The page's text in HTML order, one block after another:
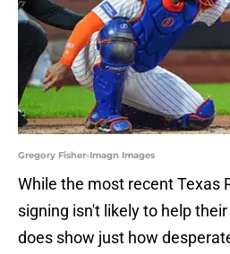
Gregory Fisher-Imagn Images
While the most recent Texas
signing isn't likely to help
does show just how